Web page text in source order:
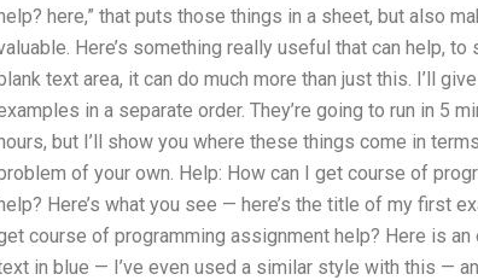
here,” that puts those things in a sheet, but also
Here’s something really useful that can help, to
text area, it can do much more than just this. I’ll
in a separate order. They’re going to run in 5
but I’ll show you where these things come in
of your own. Help: How can I get course of
Here’s what you see — here’s the title of my first
course of programming assignment help? Here is
in blue — I’ve even used a similar style with this —